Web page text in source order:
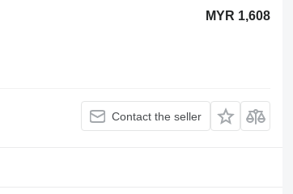
MYR 1,608
Contact the seller